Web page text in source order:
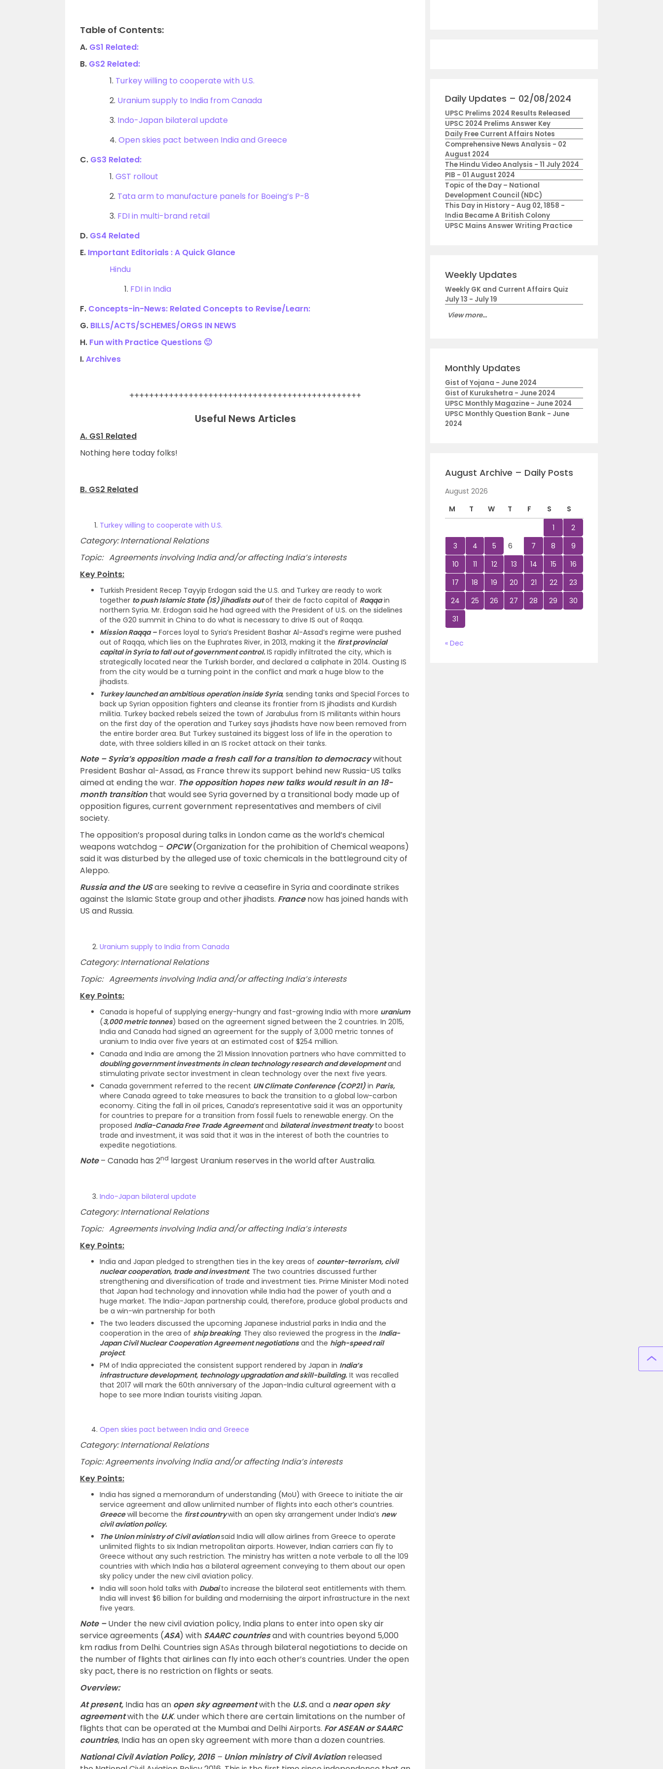
Table of Contents:
A. GS1 Related:
B. GS2 Related:
1. Turkey willing to cooperate with U.S.
2. Uranium supply to India from Canada
3. Indo-Japan bilateral update
4. Open skies pact between India and Greece
C. GS3 Related:
1. GST rollout
2. Tata arm to manufacture panels for Boeing’s P-8
3. FDI in multi-brand retail
D. GS4 Related
E. Important Editorials : A Quick Glance
Hindu
1. FDI in India
F. Concepts-in-News: Related Concepts to Revise/Learn:
G. BILLS/ACTS/SCHEMES/ORGS IN NEWS
H. Fun with Practice Questions 🙂
I.Archives
+++++++++++++++++++++++++++++++++++++++++++++++
Useful News Articles
A. GS1 Related
Nothing here today folks!
B. GS2 Related
Turkey willing to cooperate with U.S.
Category: International Relations
Topic: Agreements involving India and/or affecting India’s interests
Key Points:
Turkish President Recep Tayyip Erdogan said the U.S. and Turkey are ready to work
together to push Islamic State (IS) jihadists outof their de facto capital of Raqqain
northern Syria. Mr. Erdogan said he had agreed with the President of U.S. on the sidelines
of the G20 summit in China to do what is necessary to drive IS out of Raqqa.
Mission Raqqa – Forces loyal to Syria’s President Bashar Al-Assad’s regime were pushed
out of Raqqa, which lies on the Euphrates River, in 2013, making it the first provincial
capital in Syria to fall out of government control.IS rapidly infiltrated the city, which is
strategically located near the Turkish border, and declared a caliphate in 2014. Ousting IS
from the city would be a turning point in the conflict and mark a huge blow to the
jihadists.
Turkey launched an ambitious operation inside Syria, sending tanks and Special Forces to
back up Syrian opposition fighters and cleanse its frontier from IS jihadists and Kurdish
militia. Turkey backed rebels seized the town of Jarabulus from IS militants within hours
on the first day of the operation and Turkey says jihadists have now been removed from
the entire border area. But Turkey sustained its biggest loss of life in the operation to
date, with three soldiers killed in an IS rocket attack on their tanks.
Note – Syria’s opposition made a fresh call for a transition to democracywithout
President Bashar al-Assad, as France threw its support behind new Russia-US talks
aimed at ending the war. The opposition hopes new talks would result in an 18-
month transition that would see Syria governed by a transitional body made up of
opposition figures, current government representatives and members of civil
society.
The opposition’s proposal during talks in London came as the world’s chemical
weapons watchdog – OPCW(Organization for the prohibition of Chemical weapons)
said it was disturbed by the alleged use of toxic chemicals in the battleground city of
Aleppo.
Russia and the USare seeking to revive a ceasefire in Syria and coordinate strikes
against the Islamic State group and other jihadists. Francenow has joined hands with
US and Russia.
Uranium supply to India from Canada
Category: International Relations
Topic: Agreements involving India and/or affecting India’s interests
Key Points:
Canada is hopeful of supplying energy-hungry and fast-growing India with more uranium
(3,000 metric tonnes) based on the agreement signed between the 2 countries. In 2015,
India and Canada had signed an agreement for the supply of 3,000 metric tonnes of
uranium to India over five years at an estimated cost of $254 million.
Canada and India are among the 21 Mission Innovation partners who have committed to
doubling government investments in clean technology research and developmentand
stimulating private sector investment in clean technology over the next five years.
Canada government referred to the recent UN Climate Conference (COP21) in Paris,
where Canada agreed to take measures to back the transition to a global low-carbon
economy. Citing the fall in oil prices, Canada’s representative said it was an opportunity
for countries to prepare for a transition from fossil fuels to renewable energy. On the
proposed India-Canada Free Trade Agreementand bilateral investment treatyto boost
trade and investment, it was said that it was in the interest of both the countries to
expedite negotiations.
Note– Canada has 2nd largest Uranium reserves in the world after Australia.
Indo-Japan bilateral update
Category: International Relations
Topic: Agreements involving India and/or affecting India’s interests
Key Points:
India and Japan pledged to strengthen ties in the key areas of counter-terrorism, civil
nuclear cooperation, trade and investment. The two countries discussed further
strengthening and diversification of trade and investment ties. Prime Minister Modi noted
that Japan had technology and innovation while India had the power of youth and a
huge market. The India-Japan partnership could, therefore, produce global products and
be a win-win partnership for both
The two leaders discussed the upcoming Japanese industrial parks in India and the
cooperation in the area of ship breaking. They also reviewed the progress in the India-
Japan Civil Nuclear Cooperation Agreement negotiationsand the high-speed rail
project.
PM of India appreciated the consistent support rendered by Japan in India’s
infrastructure development, technology upgradation and skill-building. It was recalled
that 2017 will mark the 60th anniversary of the Japan-India cultural agreement with a
hope to see more Indian tourists visiting Japan.
Open skies pact between India and Greece
Category: International Relations
Topic: Agreements involving India and/or affecting India’s interests
Key Points:
India has signed a memorandum of understanding (MoU) with Greece to initiate the air
service agreement and allow unlimited number of flights into each other’s countries.
Greecewill become the first countrywith an open sky arrangement under India’s new
civil aviation policy.
The Union ministry of Civil aviationsaid India will allow airlines from Greece to operate
unlimited flights to six Indian metropolitan airports. However, Indian carriers can fly to
Greece without any such restriction. The ministry has written a note verbale to all the 109
countries with which India has a bilateral agreement conveying to them about our open
sky policy under the new civil aviation policy.
India will soon hold talks with Dubaito increase the bilateral seat entitlements with them.
India will invest $6 billion for building and modernising the airport infrastructure in the next
five years.
Note –Under the new civil aviation policy, India plans to enter into open sky air
service agreements (ASA) with SAARC countriesand with countries beyond 5,000
km radius from Delhi. Countries sign ASAs through bilateral negotiations to decide on
the number of flights that airlines can fly into each other’s countries. Under the open
sky pact, there is no restriction on flights or seats.
Overview:
At present, India has an open sky agreementwith the U.S.and a near open sky
agreementwith the U.K. under which there are certain limitations on the number of
flights that can be operated at the Mumbai and Delhi Airports. For ASEAN or SAARC
countries, India has an open sky agreement with more than a dozen countries.
National Civil Aviation Policy, 2016– Union ministry of Civil Aviation released
Daily Updates – 02/08/2024
UPSC Prelims 2024 Results Released
UPSC 2024 Prelims Answer Key
Daily Free Current Affairs Notes
Comprehensive News Analysis - 02
August 2024
The Hindu Video Analysis - 11 July 2024
PIB - 01 August 2024
Topic of the Day – National
Development Council (NDC)
This Day in History - Aug 02, 1858 -
India Became A British Colony
UPSC Mains Answer Writing Practice
Weekly Updates
Weekly GK and Current Affairs Quiz
July 13 - July 19
View more...
Monthly Updates
Gist of Yojana - June 2024
Gist of Kurukshetra - June 2024
UPSC Monthly Magazine - June 2024
UPSC Monthly Question Bank - June
2024
August Archive – Daily Posts
August 2026
M
T W T F S
S
1
2
3
4 5 6 7 8
9
10
11 12 13 14 15
16
17
18 19 20 21 22
23
24
25 26 27 28 29
30
31
« Dec